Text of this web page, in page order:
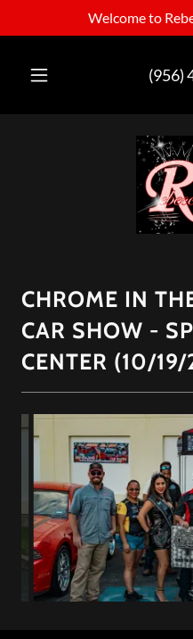
Welcome to
(956)
CHROME IN
CAR SHOW -
CENTER (10/